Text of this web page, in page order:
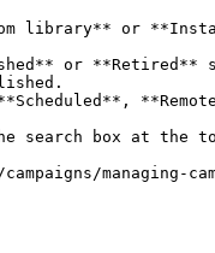
library** or
or **Retired**
search box at
managing-